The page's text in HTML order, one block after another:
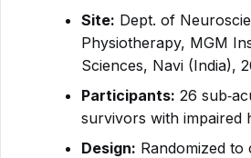
Site: Dept. of
Physiotherapy, MGM
Sciences, Navi (India),
Participants: 26
survivors with impaired
Design: Randomized